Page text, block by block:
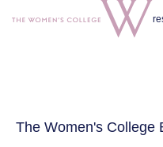
The Women's College